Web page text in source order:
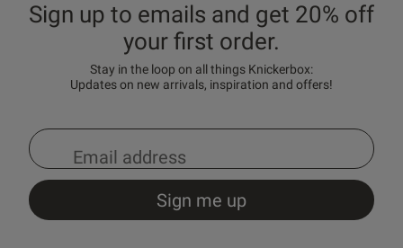
Sign up to emails and get 20% off
your first order.
Stay in the loop on all things Knickerbox:
Updates on new arrivals, inspiration and offers!